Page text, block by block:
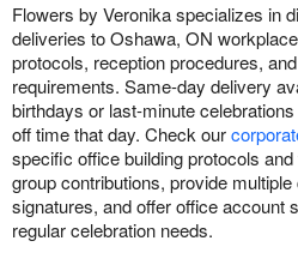
Flowers by Veronika specializes in
deliveries to Oshawa, ON
protocols, reception procedures,
requirements. Same-day delivery
birthdays or last-minute
off time that day. Check our
specific office building protocols
group contributions, provide
signatures, and offer office account
regular celebration needs.